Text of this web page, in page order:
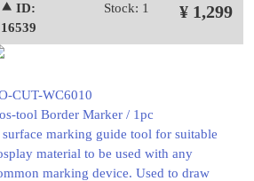
⯅ ID:
16539
Stock: 1 ¥ 1,299
CUT-WC6010
tool Border Marker / 1pc
surface marking guide tool for suitable
material to be used with any
marking device. Used to draw